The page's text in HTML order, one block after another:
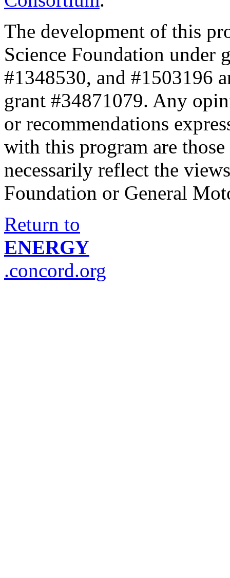
The development of this
Science Foundation under
#1348530, and #1503196
grant #34871079. Any
or recommendations
with this program are
necessarily reflect the
Foundation or General
Return to
ENERGY
.concord.org